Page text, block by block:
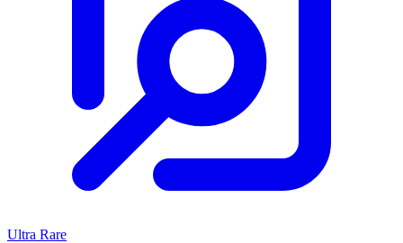
Ultra Rare